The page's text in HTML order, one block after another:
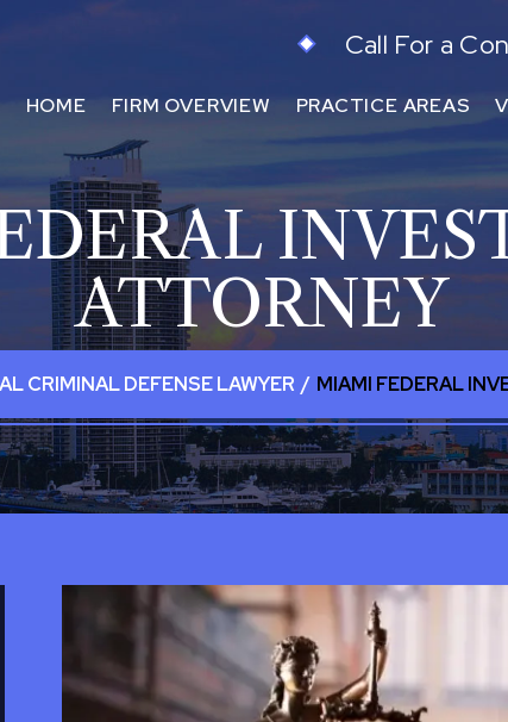
Call For a
HOME FIRM OVERVIEW PRACTICE AREAS
ATTORNEY
CRIMINAL DEFENSE LAWYER / MIAMI FEDERAL